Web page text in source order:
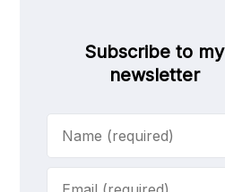
Subscribe to my
newsletter